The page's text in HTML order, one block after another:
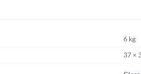
6 kg
37 ×